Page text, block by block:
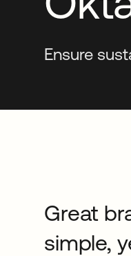
Ensure
Great
simple,